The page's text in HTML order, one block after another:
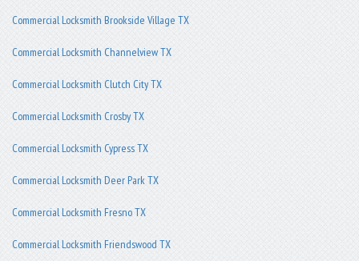
Commercial Locksmith Brookside Village TX
Commercial Locksmith Channelview TX
Commercial Locksmith Clutch City TX
Commercial Locksmith Crosby TX
Commercial Locksmith Cypress TX
Commercial Locksmith Deer Park TX
Commercial Locksmith Fresno TX
Commercial Locksmith Friendswood TX